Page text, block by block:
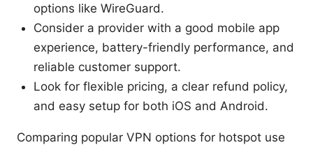
options like WireGuard.
Consider a provider with a good mobile app
experience, battery-friendly performance, and
reliable customer support.
Look for flexible pricing, a clear refund policy,
and easy setup for both iOS and Android.
Comparing popular VPN options for hotspot use